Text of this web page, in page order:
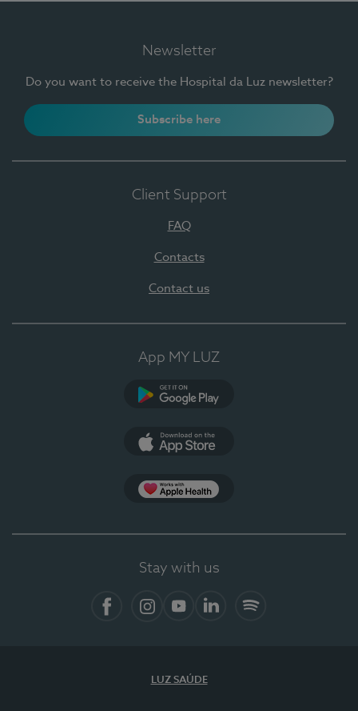
Newsletter
Do you want to receive the Hospital da Luz newsletter?
Subscribe here
Client Support
FAQ
Contacts
Contact us
App MY LUZ
Stay with us
LUZ SAÚDE